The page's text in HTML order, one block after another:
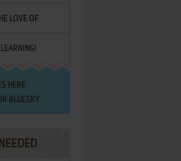
LOVE OF
HERE
BLUESKY